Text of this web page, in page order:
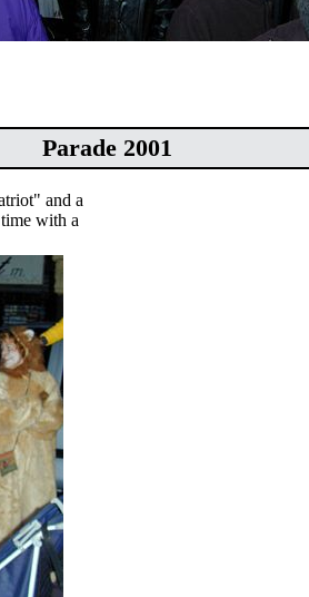
Parade 2001
and a
with a